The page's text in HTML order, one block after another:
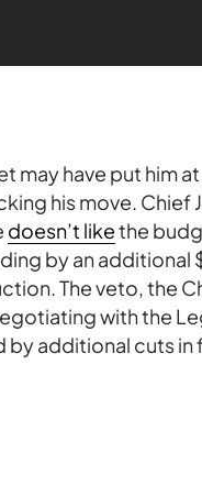
may have put him
his move. Chief
doesn’t likethe
by an additional
The veto, the
with the
additional cuts in